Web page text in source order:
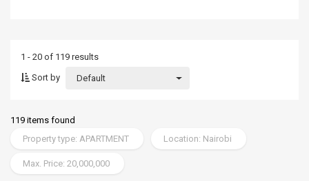
1 - 20 of 119 results
Sort by
Default
119 items found
Property type: APARTMENT
Location: Nairobi
Max. Price: 20,000,000